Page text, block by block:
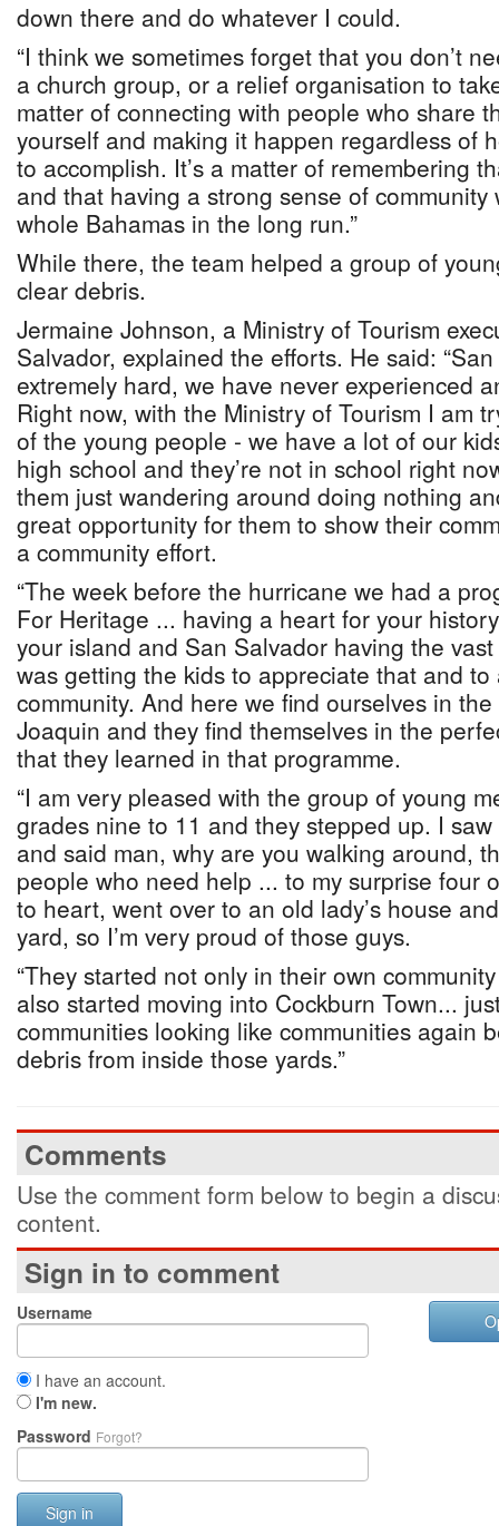
down there and do whatever I could.
“I think we sometimes forget that you don’t
a church group, or a relief organisation to
matter of connecting with people who share
yourself and making it happen regardless of
to accomplish. It’s a matter of remembering
and that having a strong sense of
whole Bahamas in the long run.”
While there, the team helped a group of
clear debris.
Jermaine Johnson, a Ministry of Tourism
Salvador, explained the efforts. He said:
extremely hard, we have never experienced
Right now, with the Ministry of Tourism I am
of the young people - we have a lot of our
high school and they’re not in school right
them just wandering around doing nothing
great opportunity for them to show their
a community effort.
“The week before the hurricane we had a
For Heritage ... having a heart for your
your island and San Salvador having the
was getting the kids to appreciate that and
community. And here we find ourselves in
Joaquin and they find themselves in the
that they learned in that programme.
“I am very pleased with the group of young
grades nine to 11 and they stepped up. I
and said man, why are you walking around,
people who need help ... to my surprise four
to heart, went over to an old lady’s house
yard, so I’m very proud of those guys.
“They started not only in their own
also started moving into Cockburn Town...
communities looking like communities again
debris from inside those yards.”
Comments
Use the comment form below to begin a
content.
Sign in to comment
Username
I have an account.
I'm new.
Password Forgot?
Sign in